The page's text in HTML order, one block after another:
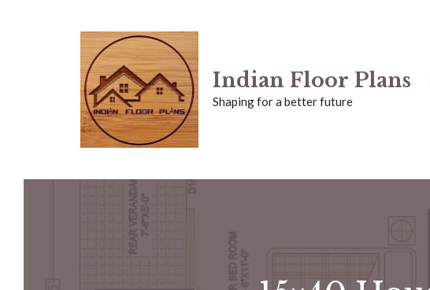
Indian Floor Plans
Shaping for a better future